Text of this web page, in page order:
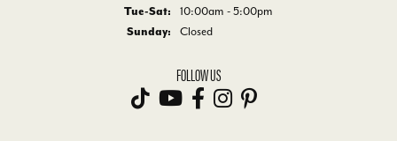
Tue-Sat: Tuesday - Saturday:
10:00am - 5:00pm
Sunday:
Closed
FOLLOW US